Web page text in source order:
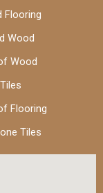
Flooring
Wood
Wood
Flooring
Tiles